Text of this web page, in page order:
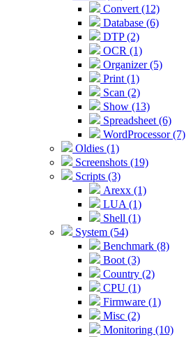
Convert (12)
Database (6)
DTP (2)
OCR (1)
Organizer (5)
Print (1)
Scan (2)
Show (13)
Spreadsheet (6)
WordProcessor (7)
Oldies (1)
Screenshots (19)
Scripts (3)
Arexx (1)
LUA (1)
Shell (1)
System (54)
Benchmark (8)
Boot (3)
Country (2)
CPU (1)
Firmware (1)
Misc (2)
Monitoring (10)